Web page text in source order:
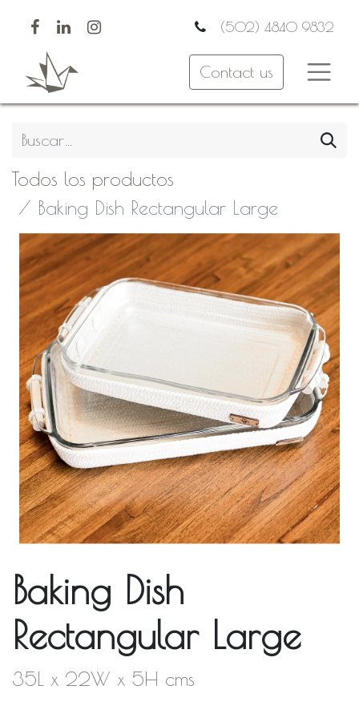
(502) 4840 9832
Contact us
Todos los productos
Baking Dish Rectangular Large
Baking Dish
Rectangular Large
35L x 22W x 5H cms